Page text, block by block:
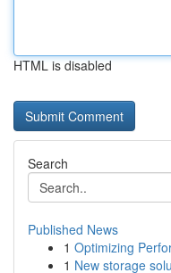
HTML is disabled
Search
Published News
1 Optimizing
1 New storage